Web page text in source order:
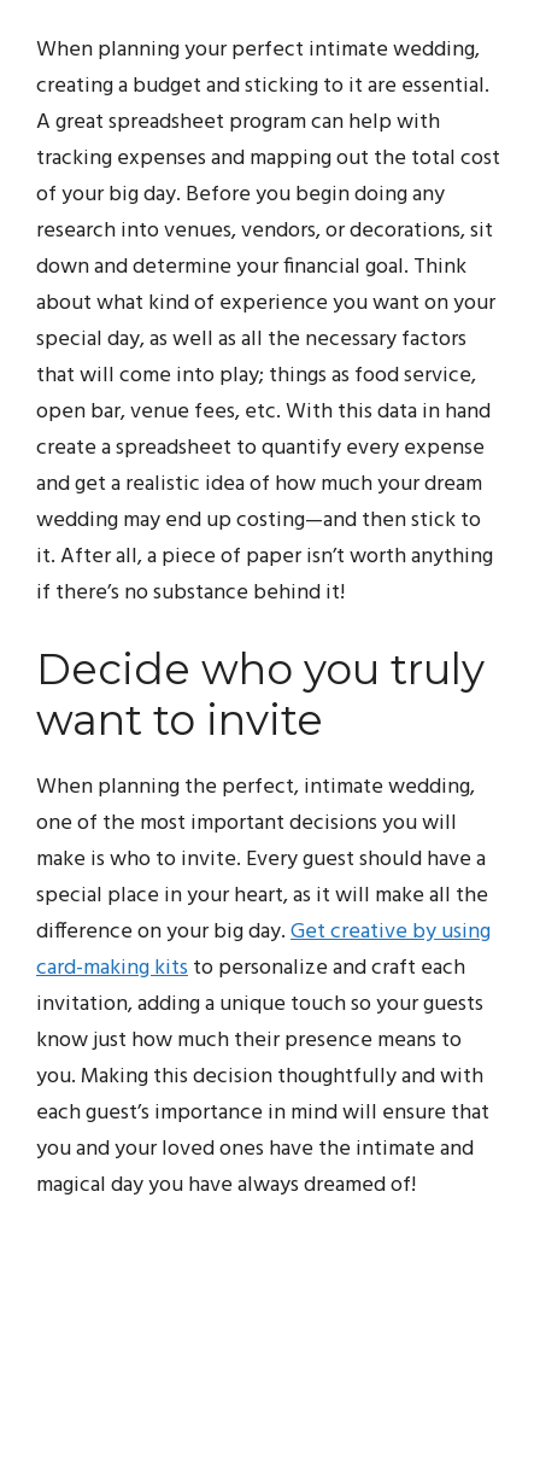
When planning your perfect intimate wedding,
creating a budget and sticking to it are essential.
A great spreadsheet program can help with
tracking expenses and mapping out the total cost
of your big day. Before you begin doing any
research into venues, vendors, or decorations, sit
down and determine your financial goal. Think
about what kind of experience you want on your
special day, as well as all the necessary factors
that will come into play; things as food service,
open bar, venue fees, etc. With this data in hand
create a spreadsheet to quantify every expense
and get a realistic idea of how much your dream
wedding may end up costing—and then stick to
it. After all, a piece of paper isn’t worth anything
if there’s no substance behind it!
Decide who you truly
want to invite
When planning the perfect, intimate wedding,
one of the most important decisions you will
make is who to invite. Every guest should have a
special place in your heart, as it will make all the
difference on your big day.Get creative by using
card-making kitsto personalize and craft each
invitation, adding a unique touch so your guests
know just how much their presence means to
you. Making this decision thoughtfully and with
each guest’s importance in mind will ensure that
you and your loved ones have the intimate and
magical day you have always dreamed of!